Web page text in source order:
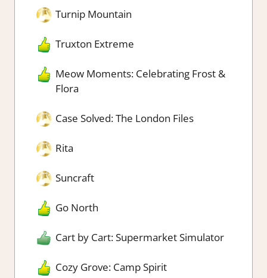
Turnip Mountain
Truxton Extreme
Meow Moments: Celebrating Frost &
Flora
Case Solved: The London Files
Rita
Suncraft
Go North
Cart by Cart: Supermarket Simulator
Cozy Grove: Camp Spirit